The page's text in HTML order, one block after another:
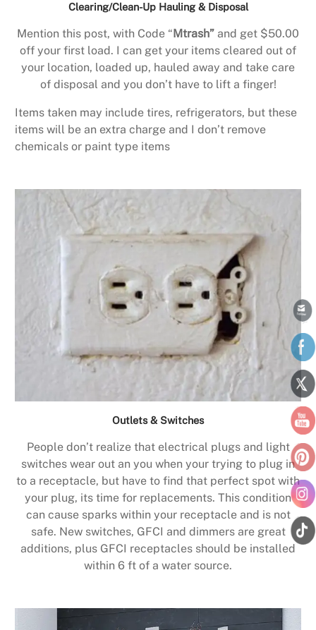
Clearing/Clean-Up Hauling & Disposal
Mention this post, with Code “ Mtrash” and get $50.00
off your first load. I can get your items cleared out of
your location, loaded up, hauled away and take care
of disposal and you don’t have to lift a finger!
Items taken may include tires, refrigerators, but these
items will be an extra charge and I don’t remove
chemicals or paint type items
Outlets & Switches
People don’t realize that electrical plugs and light
switches wear out an you when your trying to plug in
to a receptacle, but have to find that perfect spot with
your plug, its time for replacements. This condition
can cause sparks within your receptacle and is not
safe. New switches, GFCI and dimmers are great
additions, plus GFCI receptacles should be installed
within 6 ft of a water source.